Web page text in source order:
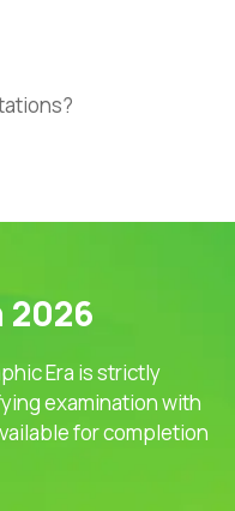
2026
Era is strictly
examination with
for completion